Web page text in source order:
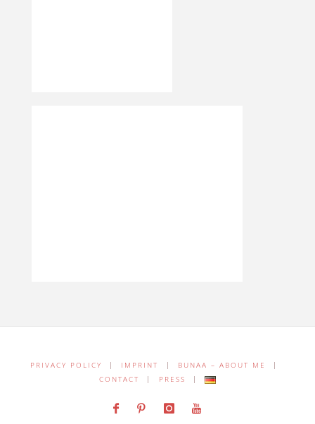
PRIVACY POLICY | IMPRINT | BUNAA – ABOUT ME
|
CONTACT
| PRESS |